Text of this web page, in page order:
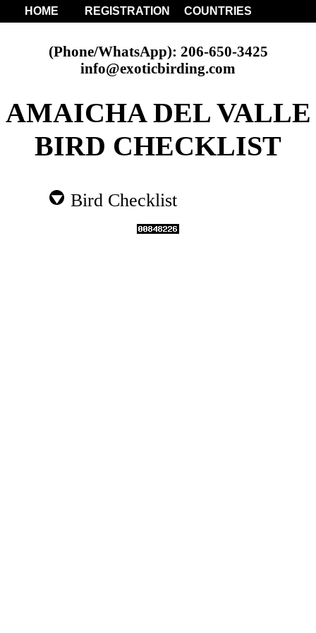
HOME REGISTRATION COUNTRIES
(Phone/WhatsApp): 206-650-3425
info@exoticbirding.com
AMAICHA DEL VALLE
BIRD CHECKLIST
Bird Checklist